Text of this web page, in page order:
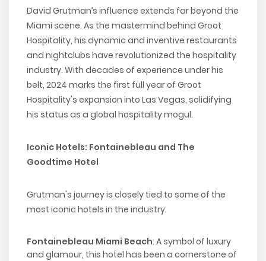
David Grutman’s influence extends far beyond the
Miami scene. As the mastermind behind Groot
Hospitality, his dynamic and inventive restaurants
and nightclubs have revolutionized the hospitality
industry. With decades of experience under his
belt, 2024 marks the first full year of Groot
Hospitality's expansion into Las Vegas, solidifying
his status as a global hospitality mogul.
Iconic Hotels: Fontainebleau and The
Goodtime Hotel
Grutman's journey is closely tied to some of the
most iconic hotels in the industry:
Fontainebleau Miami Beach: A symbol of luxury
and glamour, this hotel has been a cornerstone of